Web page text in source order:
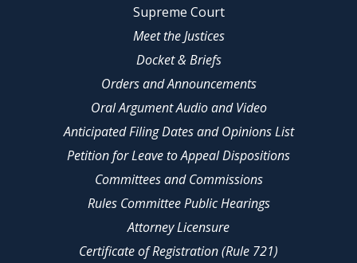
Supreme Court
Meet the Justices
Docket & Briefs
Orders and Announcements
Oral Argument Audio and Video
Anticipated Filing Dates and Opinions List
Petition for Leave to Appeal Dispositions
Committees and Commissions
Rules Committee Public Hearings
Attorney Licensure
Certificate of Registration (Rule 721)